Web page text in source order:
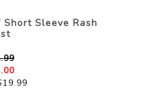
Sleeve Rash